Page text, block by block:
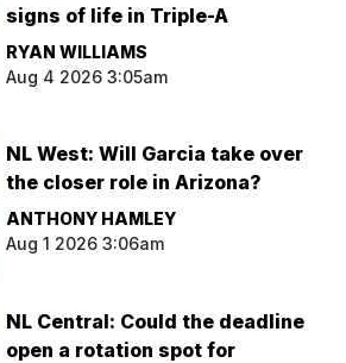
signs of life in Triple-A
RYAN WILLIAMS
Aug 4 2026 3:05am
NL West: Will Garcia take over
the closer role in Arizona?
ANTHONY HAMLEY
Aug 1 2026 3:06am
NL Central: Could the deadline
open a rotation spot for